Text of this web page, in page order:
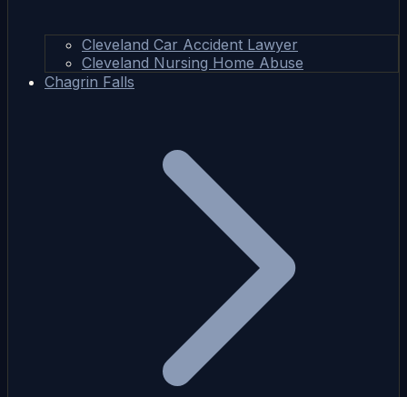
Cleveland Car Accident Lawyer
Cleveland Nursing Home Abuse
Chagrin Falls